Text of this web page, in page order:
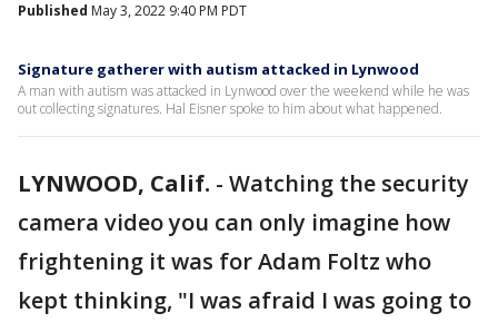
Published May 3, 2022 9:40 PM PDT
Signature gatherer with autism attacked in Lynwood
A man with autism was attacked in Lynwood over the weekend while he was
out collecting signatures. Hal Eisner spoke to him about what happened.
LYNWOOD, Calif. - Watching the security
camera video you can only imagine how
frightening it was for Adam Foltz who
kept thinking, "I was afraid I was going to